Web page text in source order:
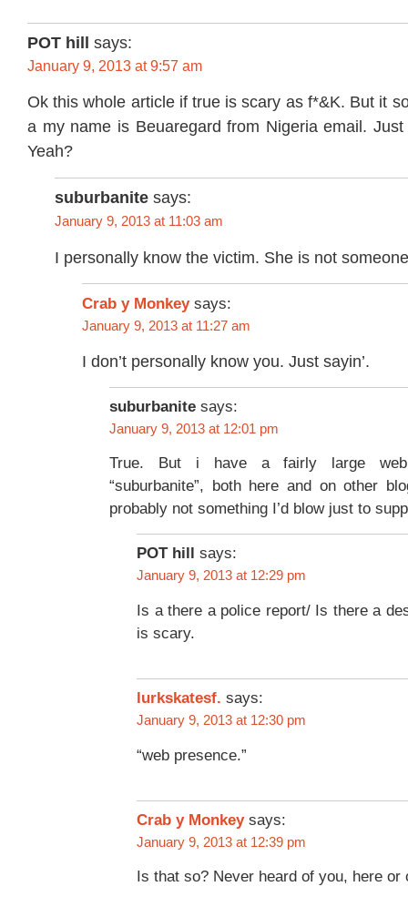
POT hill says:
January 9, 2013 at 9:57 am
Ok this whole article if true is scary as f*&K. But it
a my name is Beuaregard from Nigeria email. Just
Yeah?
suburbanite says:
January 9, 2013 at 11:03 am
I personally know the victim. She is not
Crab y Monkey says:
January 9, 2013 at 11:27 am
I don’t personally know you. Just sayin’.
suburbanite says:
January 9, 2013 at 12:01 pm
True. But i have a fairly large web
“suburbanite”, both here and on other
probably not something I’d blow just to
POT hill says:
January 9, 2013 at 12:29 pm
Is a there a police report/ Is there a
is scary.
lurkskatesf. says:
January 9, 2013 at 12:30 pm
“web presence.”
Crab y Monkey says:
January 9, 2013 at 12:39 pm
Is that so? Never heard of you, here or